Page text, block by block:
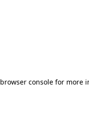
browser consolefor more